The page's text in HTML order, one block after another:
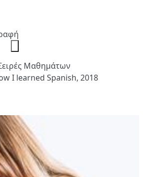
Μαθημάτων
I learned Spanish, 2018